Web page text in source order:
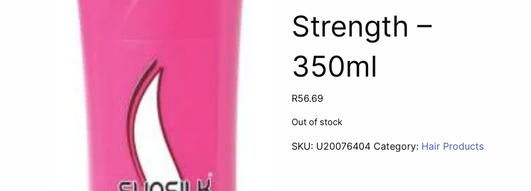
Strength –
350ml
R56.69
Out of stock
SKU: U20076404 Category: Hair Products